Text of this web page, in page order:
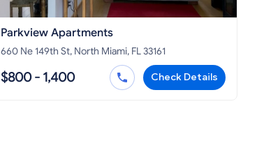
Parkview Apartments
660 Ne 149th St, North Miami, FL 33161
$800 - 1,400 Check Details